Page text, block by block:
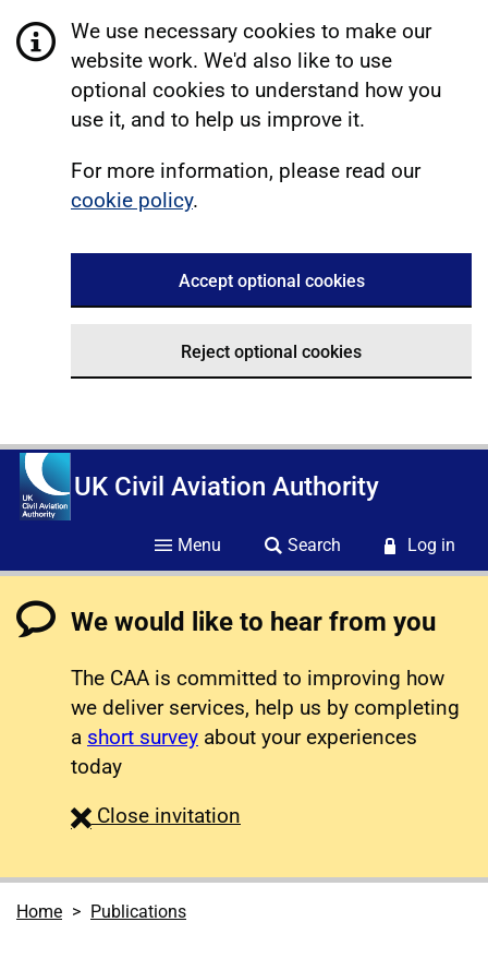
We use necessary cookies to make our
website work. We'd also like to use
optional cookies to understand how you
use it, and to help us improve it.
For more information, please read our
cookie policy.
Accept optional cookies
Reject optional cookies
UK Civil Aviation Authority
Menu Search Log in
We would like to hear from you
The CAA is committed to improving how
we deliver services, help us by completing
a short survey about your experiences
today
Close survey
invitation
Home Publications